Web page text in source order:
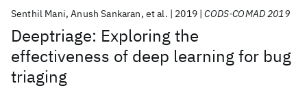
Deeptriage: Exploring the
effectiveness of deep learning for bug
triaging
Senthil Mani Anush Sankaran et al. 2019 CODS-COMAD 2019